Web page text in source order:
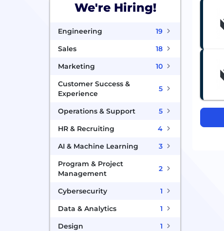
We're Hiring!
Engineering
19
Sales
18
Marketing
10
Customer Success &
Experience
5
Operations & Support
5
HR & Recruiting
4
AI & Machine Learning
3
Program & Project
Management
2
Cybersecurity
1
Data & Analytics
1
Design
1